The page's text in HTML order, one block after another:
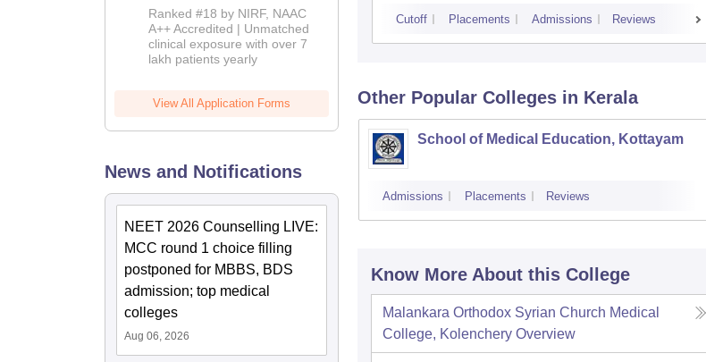
Admissions
2026
Ranked #18 by NIRF, NAAC
A++ Accredited | Unmatched
clinical exposure with over 7
lakh patients yearly
View All Application Forms
News and Notifications
NEET 2026 Counselling LIVE:
MCC round 1 choice filling
postponed for MBBS, BDS
admission; top medical
colleges
Aug 06, 2026
Cutoff Placements Admissions Reviews
Other Popular Colleges in Kerala
School of Medical Education, Kottayam
Admissions Placements Reviews
Know More About this College
Malankara Orthodox Syrian Church Medical
College, Kolenchery Overview